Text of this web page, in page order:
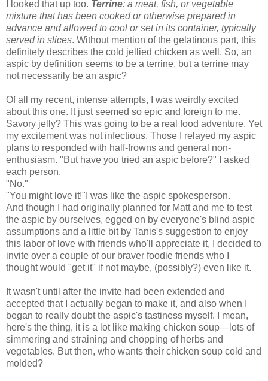
I looked that up too. Terrine: a meat, fish, or vegetable
mixture that has been cooked or otherwise prepared in
advance and allowed to cool or set in its container, typically
served in slices. Without mention of the gelatinous part, this
definitely describes the cold jellied chicken as well. So, an
aspic by definition seems to be a terrine, but a terrine may
not necessarily be an aspic?
Of all my recent, intense attempts, I was weirdly excited
about this one. It just seemed so epic and foreign to me.
Savory jelly? This was going to be a real food adventure. Yet
my excitement was not infectious. Those I relayed my aspic
plans to responded with half-frowns and general non-
enthusiasm. "But have you tried an aspic before?" I asked
each person.
"No."
"You might love it!"I was like the aspic spokesperson.
And though I had originally planned for Matt and me to test
the aspic by ourselves, egged on by everyone's blind aspic
assumptions and a little bit by Tanis's suggestion to enjoy
this labor of love with friends who'll appreciate it, I decided to
invite over a couple of our braver foodie friends who I
thought would "get it" if not maybe, (possibly?) even like it.
It wasn't until after the invite had been extended and
accepted that I actually began to make it, and also when I
began to really doubt the aspic's tastiness myself. I mean,
here's the thing, it is a lot like making chicken soup—lots of
simmering and straining and chopping of herbs and
vegetables. But then, who wants their chicken soup cold and
molded?